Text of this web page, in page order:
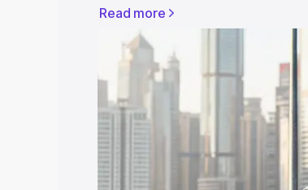
top model. This is Mahindra
includes RTO or Registration
variant-wise on-road price of
key features and details to
Explore Cars by Price
Cars Under 4 Lakhs Cars
Under 7 Lakhs |Cars Under 8
Read more